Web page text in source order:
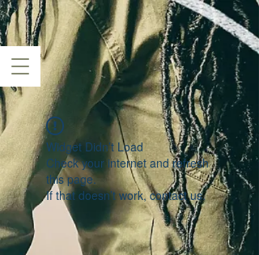
Widget Didn’t Load
Check your internet and refresh
this page.
If that doesn’t work, contact us.